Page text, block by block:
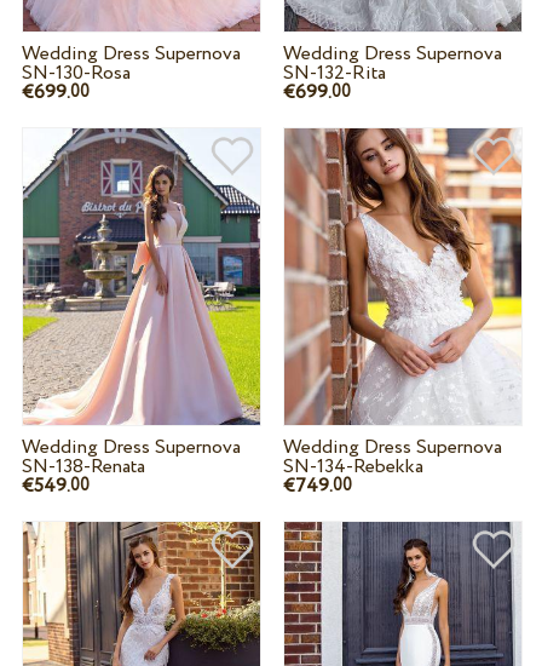
Wedding Dress Supernova
SN-130-Rosa
€699.00
Wedding Dress Supernova
SN-132-Rita
€699.00
Wedding Dress Supernova
SN-138-Renata
€549.00
Wedding Dress Supernova
SN-134-Rebekka
€749.00